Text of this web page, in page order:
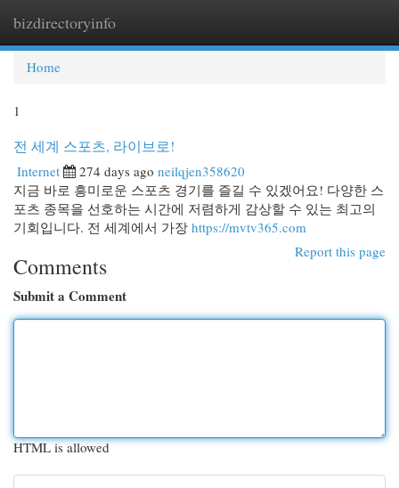
bizdirectoryinfo
Home
1
전 세계 스포츠, 라이브로!
Internet 274 days ago neilqjen358620
지금 바로 흥미로운 스포츠 경기를 즐길 수 있겠어요! 다양한 스
포츠 종목을 선호하는 시간에 저렴하게 감상할 수 있는 최고의
기회입니다. 전 세계에서 가장 https://mvtv365.com
Report this page
Comments
Submit a Comment
HTML is allowed